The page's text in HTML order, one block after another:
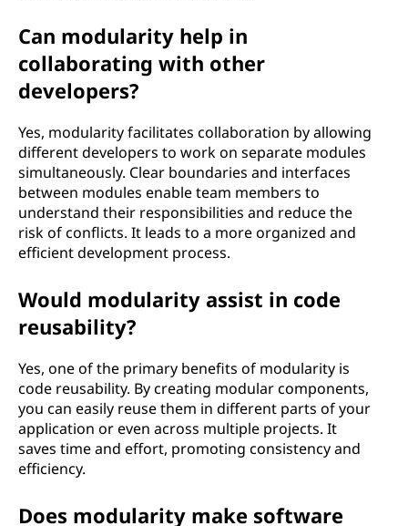
Can modularity help in
collaborating with other
developers?
Yes, modularity facilitates collaboration by allowing
different developers to work on separate modules
simultaneously. Clear boundaries and interfaces
between modules enable team members to
understand their responsibilities and reduce the
risk of conflicts. It leads to a more organized and
efficient development process.
Would modularity assist in code
reusability?
Yes, one of the primary benefits of modularity is
code reusability. By creating modular components,
you can easily reuse them in different parts of your
application or even across multiple projects. It
saves time and effort, promoting consistency and
efficiency.
Does modularity make software